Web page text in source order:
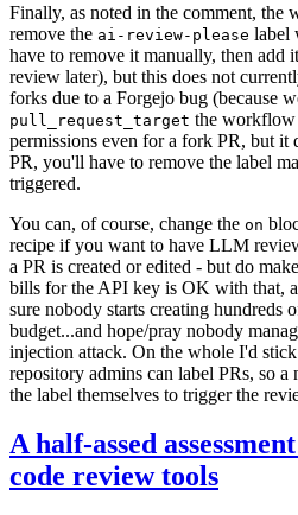
Finally, as noted in the comment, the
remove the ai-review-please label
have to remove it manually, then add
review later), but this does not
forks due to a Forgejo bug (because
pull_request_target the workflow
permissions even for a fork PR, but
PR, you'll have to remove the label
triggered.
You can, of course, change the on
recipe if you want to have LLM
a PR is created or edited - but do
bills for the API key is OK with that,
sure nobody starts creating hundreds
budget...and hope/pray nobody
injection attack. On the whole I'd
repository admins can label PRs, so
the label themselves to trigger the
A half-assed
code review tools